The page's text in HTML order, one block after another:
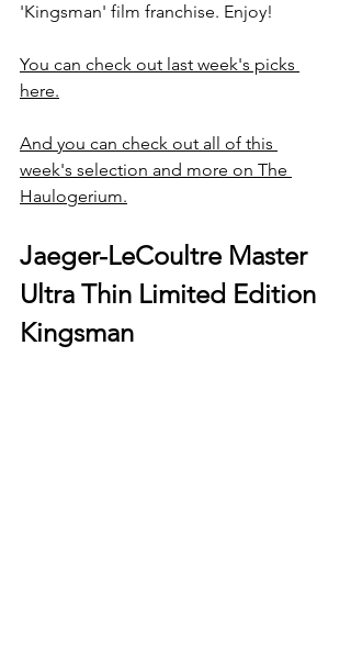
'Kingsman' film franchise. Enjoy!
You can check out last week's picks
here.
And you can check out all of this
week's selection and more on The
Haulogerium.
Jaeger-LeCoultre Master
Ultra Thin Limited Edition
Kingsman